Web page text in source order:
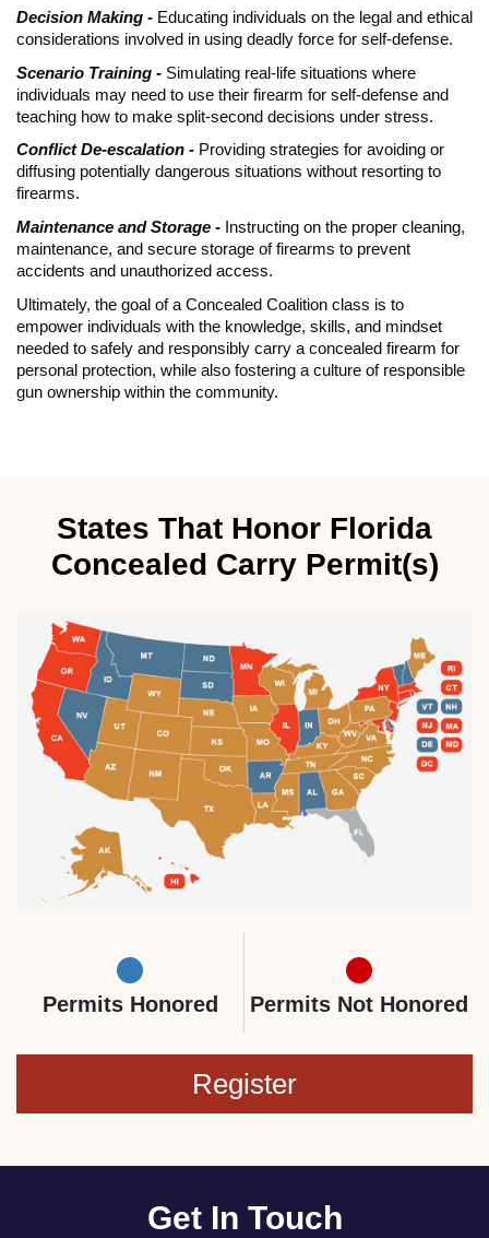
Decision Making - Educating individuals on the legal and ethical
considerations involved in using deadly force for self-defense.
Scenario Training - Simulating real-life situations where
individuals may need to use their firearm for self-defense and
teaching how to make split-second decisions under stress.
Conflict De-escalation - Providing strategies for avoiding or
diffusing potentially dangerous situations without resorting to
firearms.
Maintenance and Storage - Instructing on the proper cleaning,
maintenance, and secure storage of firearms to prevent
accidents and unauthorized access.
Ultimately, the goal of a Concealed Coalition class is to
empower individuals with the knowledge, skills, and mindset
needed to safely and responsibly carry a concealed firearm for
personal protection, while also fostering a culture of responsible
gun ownership within the community.
States That Honor Florida
Concealed Carry Permit(s)
Permits Honored Permits Not Honored
Register
Get In Touch